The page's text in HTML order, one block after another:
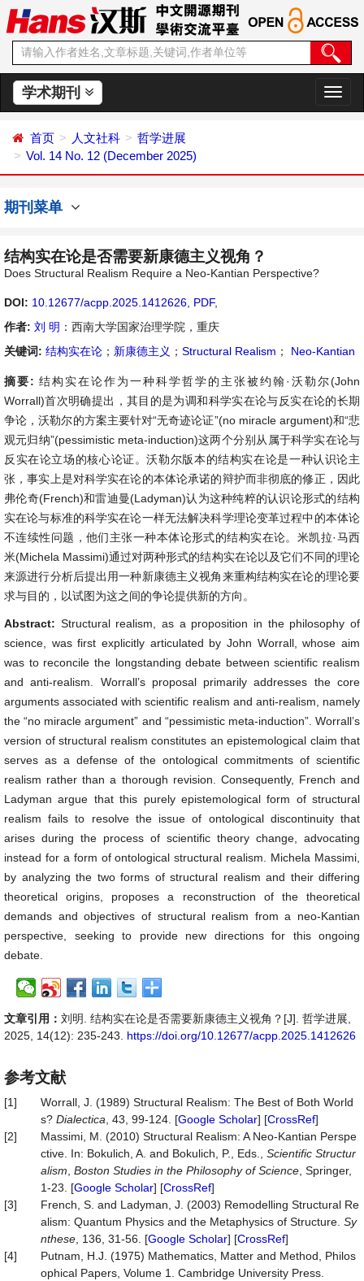
学术期刊
切
换
首页 人文社科
哲学进展
Vol. 14 No. 12 (December 2025)
期刊菜单
结构实在论是否需要新康德主义视角？
Does Structural Realism Require a Neo-Kantian Perspective?
DOI: 10.12677/acpp.2025.1412626 PDF,
作者: 刘 明 ：西南大学国家治理学院，重庆
关键词: 结构实在论 ； 新康德主义 ； Structural Realism ； Neo-Kantian
摘要: 结构实在论作为一种科学哲学的主张被约翰·沃勒尔(John
Worrall)首次明确提出，其目的是为调和科学实在论与反实在论的长期
争论，沃勒尔的方案主要针对“无奇迹论证”(no miracle argument)和“悲
观元归纳”(pessimistic meta-induction)这两个分别从属于科学实在论与
反实在论立场的核心论证。沃勒尔版本的结构实在论是一种认识论主
张，事实上是对科学实在论的本体论承诺的辩护而非彻底的修正，因此
弗伦奇(French)和雷迪曼(Ladyman)认为这种纯粹的认识论形式的结构
实在论与标准的科学实在论一样无法解决科学理论变革过程中的本体论
不连续性问题，他们主张一种本体论形式的结构实在论。米凯拉·马西
米(Michela Massimi)通过对两种形式的结构实在论以及它们不同的理论
来源进行分析后提出用一种新康德主义视角来重构结构实在论的理论要
求与目的，以试图为这之间的争论提供新的方向。
Abstract: Structural realism, as a proposition in the philosophy of
science, was first explicitly articulated by John Worrall, whose aim
was to reconcile the longstanding debate between scientific realism
and anti-realism. Worrall’s proposal primarily addresses the core
arguments associated with scientific realism and anti-realism, namely
the “no miracle argument” and “pessimistic meta-induction”. Worrall’s
version of structural realism constitutes an epistemological claim that
serves as a defense of the ontological commitments of scientific
realism rather than a thorough revision. Consequently, French and
Ladyman argue that this purely epistemological form of structural
realism fails to resolve the issue of ontological discontinuity that
arises during the process of scientific theory change, advocating
instead for a form of ontological structural realism. Michela Massimi,
by analyzing the two forms of structural realism and their differing
theoretical origins, proposes a reconstruction of the theoretical
demands and objectives of structural realism from a neo-Kantian
perspective, seeking to provide new directions for this ongoing
debate.
文章引用： 刘明. 结构实在论是否需要新康德主义视角？[J]. 哲学进展,
2025, 14(12): 235-243. https://doi.org/10.12677/acpp.2025.1412626
参考文献
[1]
Worrall, J. (1989) Structural Realism: The Best of Both World
s? Dialectica , 43, 99-124. [Google Scholar] [CrossRef]
[2]
Massimi, M. (2010) Structural Realism: A Neo-Kantian Perspe
ctive. In: Bokulich, A. and Bokulich, P., Eds., Scientific Structur
alism Boston Studies in the Philosophy of Science , Springer,
1-23. [Google Scholar] [CrossRef]
[3]
French, S. and Ladyman, J. (2003) Remodelling Structural Re
alism: Quantum Physics and the Metaphysics of Structure. Sy
nthese , 136, 31-56. [Google Scholar] [CrossRef]
[4]
Putnam, H.J. (1975) Mathematics, Matter and Method, Philos
ophical Papers, Volume 1. Cambridge University Press.